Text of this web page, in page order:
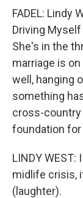
FADEL: Lindy
Driving
She's in the
marriage is
well, hanging
something
cross-country
foundation for
LINDY
midlife crisis,
(laughter).